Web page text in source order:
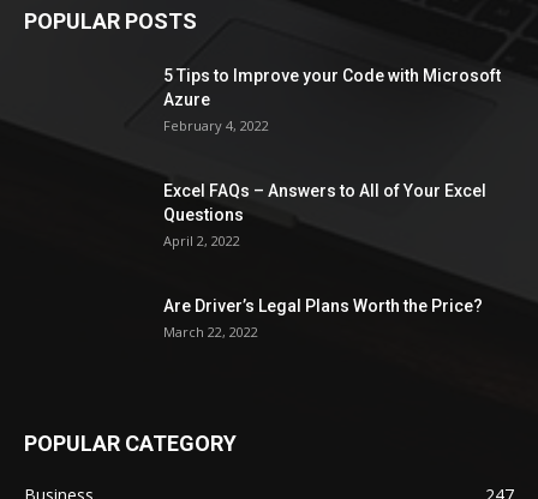
POPULAR POSTS
5 Tips to Improve your Code with Microsoft
Azure
February 4, 2022
Excel FAQs – Answers to All of Your Excel
Questions
April 2, 2022
Are Driver’s Legal Plans Worth the Price?
March 22, 2022
POPULAR CATEGORY